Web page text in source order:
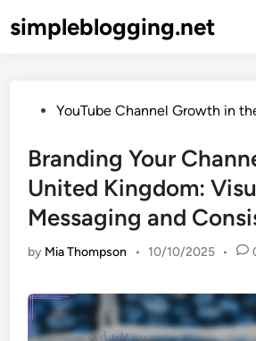
tosimpleblogging.net
PostedYouTube Channel Growth in
Branding Your
United Kingdom:
Messaging and
by Mia Thompson • 10/10/2025 •